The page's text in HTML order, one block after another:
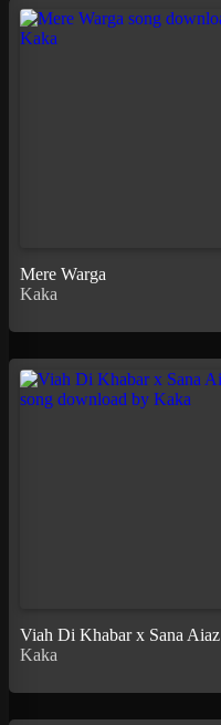
Mere Warga
Kaka
Viah Di Khabar x Sana Aiaz
Kaka